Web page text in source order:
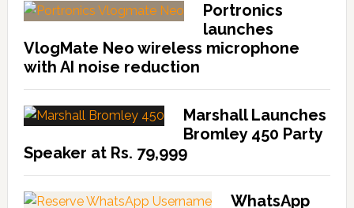
Portronics
launches
VlogMate Neo wireless microphone
with AI noise reduction
Marshall Launches
Bromley 450 Party
Speaker at Rs. 79,999
WhatsApp